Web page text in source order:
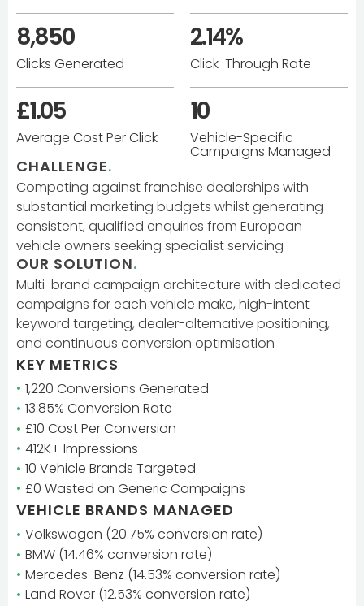
8,850
Clicks Generated
2.14%
Click-Through Rate
£1.05
Average Cost Per Click
10
Vehicle-Specific
Campaigns Managed
CHALLENGE.
Competing against franchise dealerships with
substantial marketing budgets whilst generating
consistent, qualified enquiries from European
vehicle owners seeking specialist servicing
OUR SOLUTION.
Multi-brand campaign architecture with dedicated
campaigns for each vehicle make, high-intent
keyword targeting, dealer-alternative positioning,
and continuous conversion optimisation
KEY METRICS
1,220 Conversions Generated
13.85% Conversion Rate
£10 Cost Per Conversion
412K+ Impressions
10 Vehicle Brands Targeted
£0 Wasted on Generic Campaigns
VEHICLE BRANDS MANAGED
Volkswagen (20.75% conversion rate)
BMW (14.46% conversion rate)
Mercedes-Benz (14.53% conversion rate)
Land Rover (12.53% conversion rate)